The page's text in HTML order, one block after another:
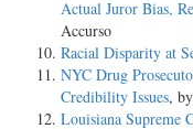
Actual Juror Bias,
Accurso
Racial Disparity at
NYC Drug
Credibility Issues,
Louisiana Supreme